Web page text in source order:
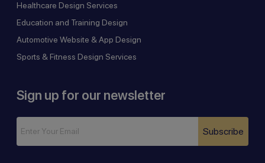
Healthcare Design Services
Education and Training Design
Automotive Website & App Design
Sports & Fitness Design Services
Sign up for our newsletter
Subscribe